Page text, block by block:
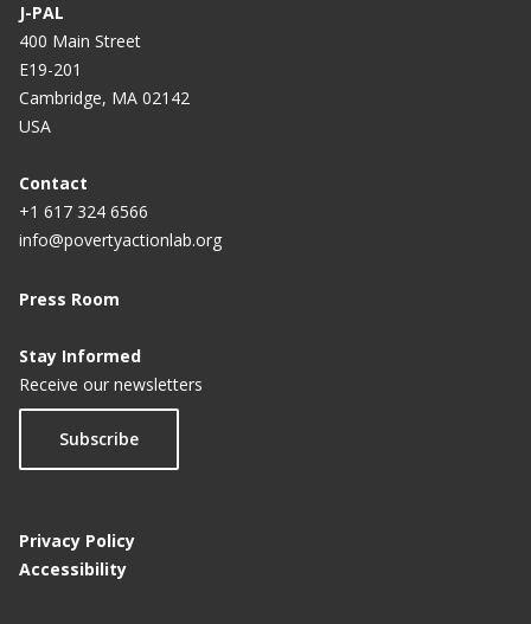
J-PAL
400 Main Street
E19-201
Cambridge, MA 02142
USA
Contact
+1 617 324 6566
info@povertyactionlab.org
Press Room
Stay Informed
Receive our newsletters
Subscribe
Privacy Policy
Accessibility